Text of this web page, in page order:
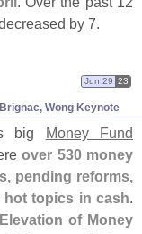
by 7.
Wong Keynote
Jun 29 23
big Money Fund
over 530 money
pending reforms,
topics in cash.
of Money